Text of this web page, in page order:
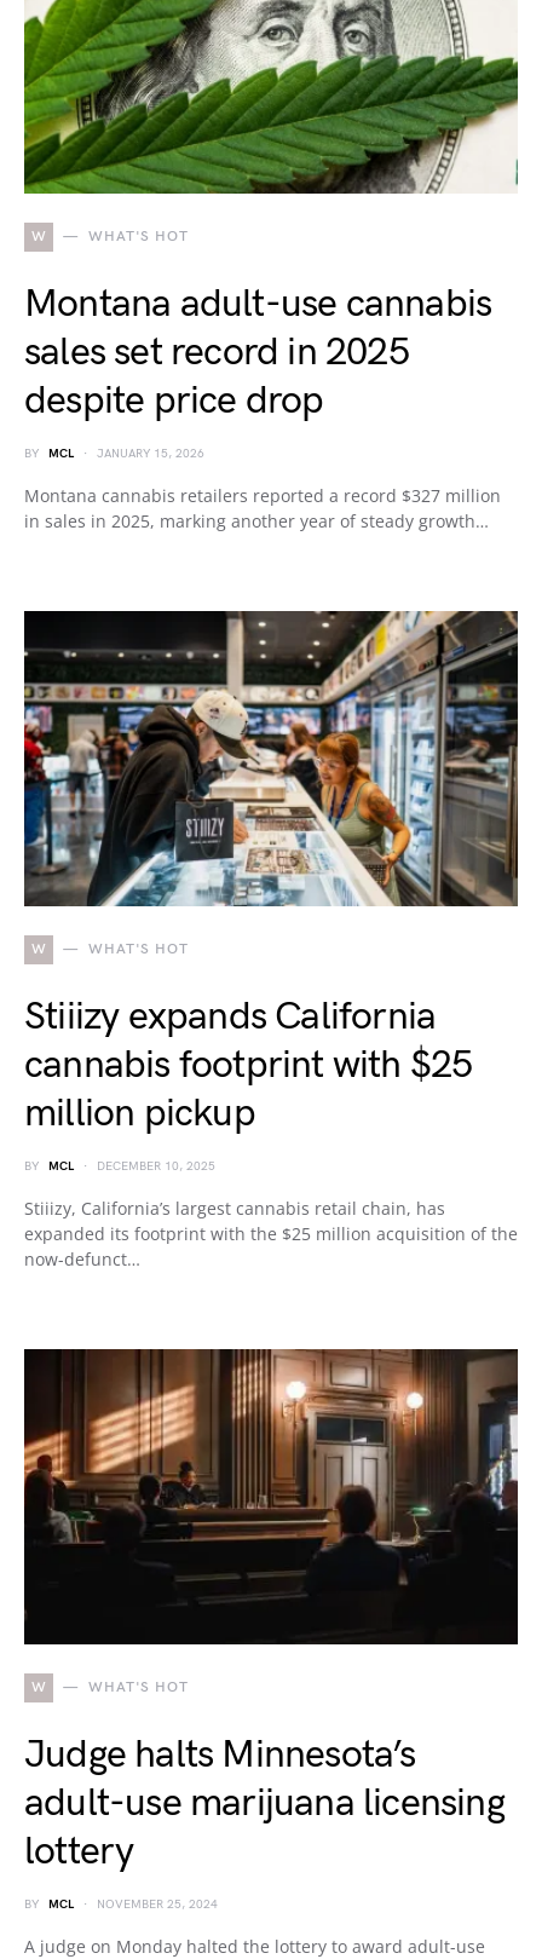
W WHAT'S HOT
Montana adult-use cannabis
sales set record in 2025
despite price drop
BY MCL JANUARY 15, 2026
Montana cannabis retailers reported a record $327 million
in sales in 2025, marking another year of steady growth…
W WHAT'S HOT
Stiiizy expands California
cannabis footprint with $25
million pickup
BY MCL DECEMBER 10, 2025
Stiiizy, California’s largest cannabis retail chain, has
expanded its footprint with the $25 million acquisition of the
now-defunct…
W WHAT'S HOT
Judge halts Minnesota’s
adult-use marijuana licensing
lottery
BY MCL NOVEMBER 25, 2024
A judge on Monday halted the lottery to award adult-use